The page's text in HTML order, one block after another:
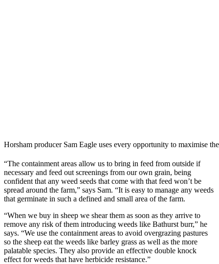
Horsham producer Sam Eagle uses every opportunity to maximise
“The containment areas allow us to bring in feed from outside if
necessary and feed out screenings from our own grain, being
confident that any weed seeds that come with that feed won’t be
spread around the farm,” says Sam. “It is easy to manage any weeds
that germinate in such a defined and small area of the farm.
“When we buy in sheep we shear them as soon as they arrive to
remove any risk of them introducing weeds like Bathurst burr,” he
says. “We use the containment areas to avoid overgrazing pastures
so the sheep eat the weeds like barley grass as well as the more
palatable species. They also provide an effective double knock
effect for weeds that have herbicide resistance.”